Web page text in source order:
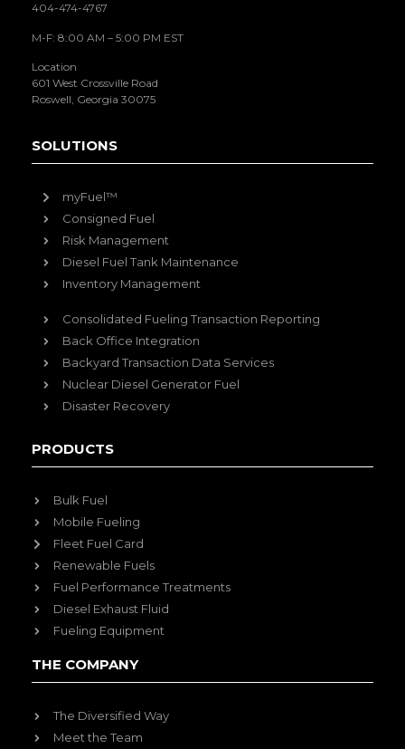
404-474-4767
M-F: 8:00 AM – 5:00 PM EST
Location
601 West Crossville Road
Roswell, Georgia 30075
SOLUTIONS
myFuel™
Consigned Fuel
Risk Management
Diesel Fuel Tank Maintenance
Inventory Management
Consolidated Fueling Transaction Reporting
Back Office Integration
Backyard Transaction Data Services
Nuclear Diesel Generator Fuel
Disaster Recovery
PRODUCTS
Bulk Fuel
Mobile Fueling
Fleet Fuel Card
Renewable Fuels
Fuel Performance Treatments
Diesel Exhaust Fluid
Fueling Equipment
THE COMPANY
The Diversified Way
Meet the Team